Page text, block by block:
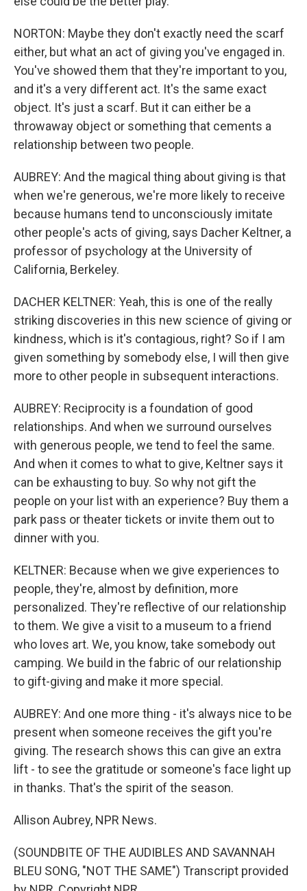
NORTON: Maybe they don't exactly need the scarf
either, but what an act of giving you've engaged in.
You've showed them that they're important to you,
and it's a very different act. It's the same exact
object. It's just a scarf. But it can either be a
throwaway object or something that cements a
relationship between two people.
AUBREY: And the magical thing about giving is that
when we're generous, we're more likely to receive
because humans tend to unconsciously imitate
other people's acts of giving, says Dacher Keltner, a
professor of psychology at the University of
California, Berkeley.
DACHER KELTNER: Yeah, this is one of the really
striking discoveries in this new science of giving or
kindness, which is it's contagious, right? So if I am
given something by somebody else, I will then give
more to other people in subsequent interactions.
AUBREY: Reciprocity is a foundation of good
relationships. And when we surround ourselves
with generous people, we tend to feel the same.
And when it comes to what to give, Keltner says it
can be exhausting to buy. So why not gift the
people on your list with an experience? Buy them a
park pass or theater tickets or invite them out to
dinner with you.
KELTNER: Because when we give experiences to
people, they're, almost by definition, more
personalized. They're reflective of our relationship
to them. We give a visit to a museum to a friend
who loves art. We, you know, take somebody out
camping. We build in the fabric of our relationship
to gift-giving and make it more special.
AUBREY: And one more thing - it's always nice to be
present when someone receives the gift you're
giving. The research shows this can give an extra
lift - to see the gratitude or someone's face light up
in thanks. That's the spirit of the season.
Allison Aubrey, NPR News.
(SOUNDBITE OF THE AUDIBLES AND SAVANNAH
BLEU SONG, "NOT THE SAME") Transcript provided